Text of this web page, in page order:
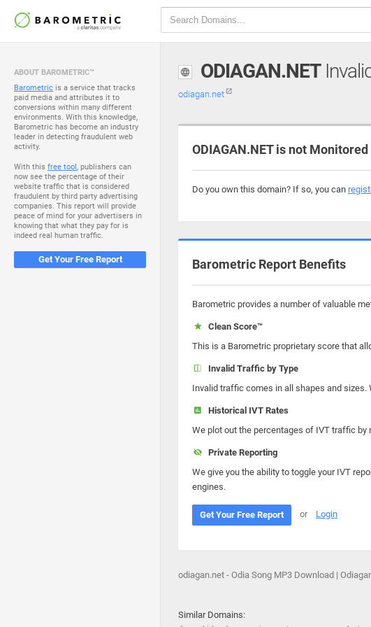
ABOUT BAROMETRIC™
Barometric is a service that tracks
paid media and attributes it to
conversions within many different
environments. With this knowledge,
Barometric has become an industry
leader in detecting fraudulent web
activity.
With this free tool, publishers can
now see the percentage of their
website traffic that is considered
fraudulent by third party advertising
companies. This report will provide
peace of mind for your advertisers in
knowing that what they pay for is
indeed real human traffic.
Get Your Free Report
ODIAGAN.NET
odiagan.net
ODIAGAN.NET is not Monitored
Do you own this domain? If so, you can
Barometric Report Benefits
Barometric provides a number of valuable
Clean Score™
This is a Barometric proprietary score that
Invalid Traffic by Type
Invalid traffic comes in all shapes and sizes.
Historical IVT Rates
We plot out the percentages of IVT traffic
Private Reporting
We give you the ability to toggle your IVT
engines.
Get Your Free Report or Login
odiagan.net - Odia Song MP3 Download |
Similar Domains: